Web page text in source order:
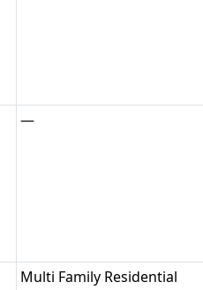
—
Multi Family Residential